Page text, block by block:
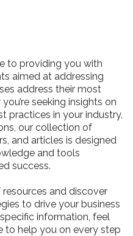
to providing you with
aimed at addressing
address their most
seeking insights on
practices in your industry,
our collection of
and articles is designed
and tools
success.
and discover
to drive your business
information, feel
to help you on every step